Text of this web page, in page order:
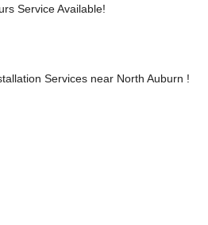
Service Available!
Services near North Auburn !